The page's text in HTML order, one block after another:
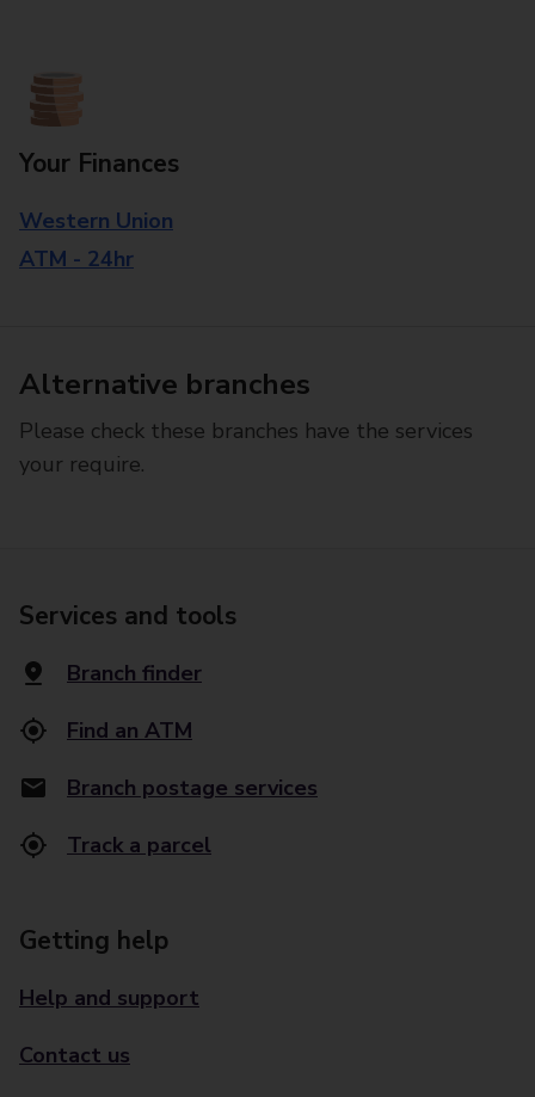
Your Finances
Western Union
ATM - 24hr
Alternative branches
Please check these branches have the services
your require.
Services and tools
Branch finder
Find an ATM
Branch postage services
Track a parcel
Getting help
Help and support
Contact us